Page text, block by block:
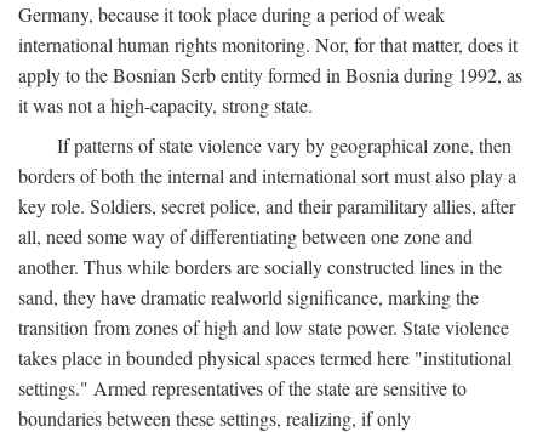
Germany, because it took place during a period of weak
international human rights monitoring. Nor, for that matter, does it
apply to the Bosnian Serb entity formed in Bosnia during 1992, as
it was not a high-capacity, strong state.
If patterns of state violence vary by geographical zone, then
borders of both the internal and international sort must also play a
key role. Soldiers, secret police, and their paramilitary allies, after
all, need some way of differentiating between one zone and
another. Thus while borders are socially constructed lines in the
sand, they have dramatic realworld significance, marking the
transition from zones of high and low state power. State violence
takes place in bounded physical spaces termed here "institutional
settings." Armed representatives of the state are sensitive to
boundaries between these settings, realizing, if only